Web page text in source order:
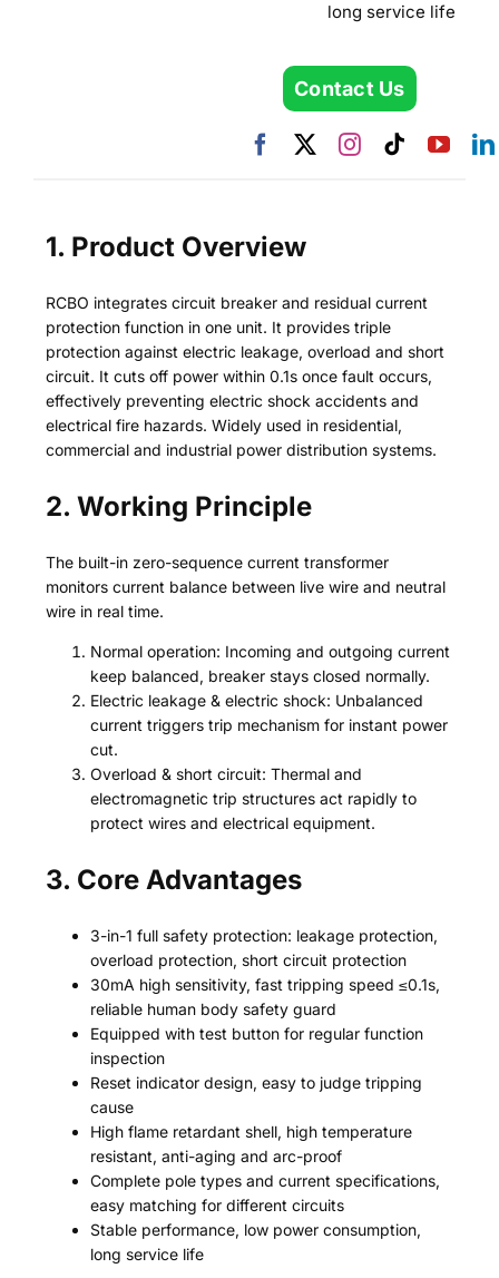
long service life
Contact Us
1. Product Overview
RCBO integrates circuit breaker and residual current
protection function in one unit. It provides triple
protection against electric leakage, overload and short
circuit. It cuts off power within 0.1s once fault occurs,
effectively preventing electric shock accidents and
electrical fire hazards. Widely used in residential,
commercial and industrial power distribution systems.
2. Working Principle
The built-in zero-sequence current transformer
monitors current balance between live wire and neutral
wire in real time.
Normal operation: Incoming and outgoing current
keep balanced, breaker stays closed normally.
Electric leakage & electric shock: Unbalanced
current triggers trip mechanism for instant power
cut.
Overload & short circuit: Thermal and
electromagnetic trip structures act rapidly to
protect wires and electrical equipment.
3. Core Advantages
3-in-1 full safety protection: leakage protection,
overload protection, short circuit protection
30mA high sensitivity, fast tripping speed ≤0.1s,
reliable human body safety guard
Equipped with test button for regular function
inspection
Reset indicator design, easy to judge tripping
cause
High flame retardant shell, high temperature
resistant, anti-aging and arc-proof
Complete pole types and current specifications,
easy matching for different circuits
Stable performance, low power consumption,
long service life